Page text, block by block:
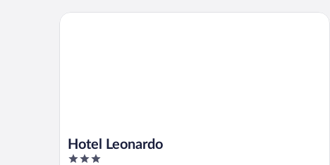
bags, trying to figure how to get to the
Hotel Leonardo
3
Hotel Leonardo